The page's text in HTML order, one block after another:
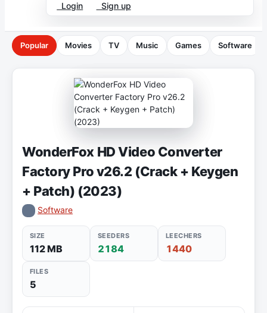
Login
Sign up
Popular Movies TV Music Games Software
WonderFox HD Video Converter
Factory Pro v26.2 (Crack + Keygen
+ Patch) (2023)
Software
SIZE
112 MB
SEEDERS
2184
LEECHERS
1440
FILES
5